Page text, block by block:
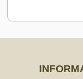
Ask a
FC550?